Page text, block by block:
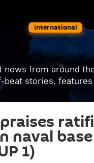
International
news from around
beat stories, features
naval
1)